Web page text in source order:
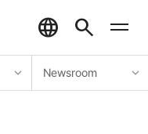
Newsroom